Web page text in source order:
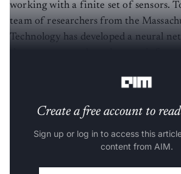
working with a finite set of sensors.
team of researchers from the
Technology has developed a neural
Create a free account to
Sign up or log in to access this
content from AIM.